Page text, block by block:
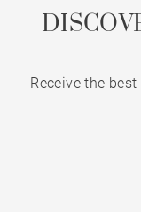
Receive the